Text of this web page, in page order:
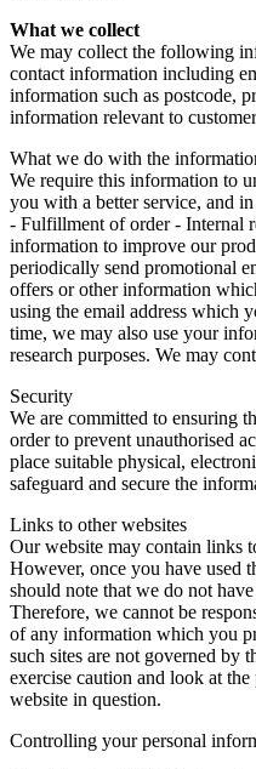
What we collect
We may collect the following
contact information including
information such as postcode,
information relevant to
What we do with the
We require this information to
you with a better service, and
- Fulfillment of order - Internal
information to improve our
periodically send promotional
offers or other information
using the email address which
time, we may also use your
research purposes. We may
Security
We are committed to ensuring
order to prevent unauthorised
place suitable physical,
safeguard and secure the
Links to other websites
Our website may contain links
However, once you have used
should note that we do not
Therefore, we cannot be
of any information which you
such sites are not governed by
exercise caution and look at
website in question.
Controlling your personal